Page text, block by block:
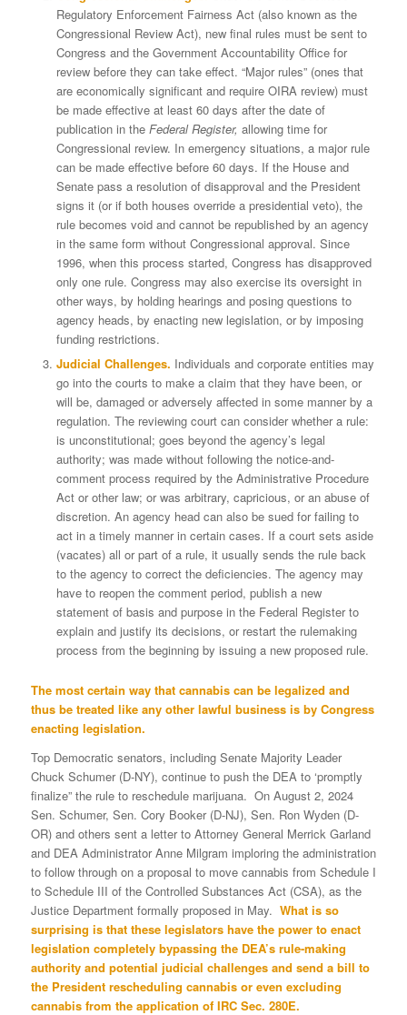
Regulatory Enforcement Fairness Act (also known as the
Congressional Review Act), new final rules must be sent to
Congress and the Government Accountability Office for
review before they can take effect. “Major rules” (ones that
are economically significant and require OIRA review) must
be made effective at least 60 days after the date of
publication in the Federal Register, allowing time for
Congressional review. In emergency situations, a major rule
can be made effective before 60 days. If the House and
Senate pass a resolution of disapproval and the President
signs it (or if both houses override a presidential veto), the
rule becomes void and cannot be republished by an agency
in the same form without Congressional approval. Since
1996, when this process started, Congress has disapproved
only one rule. Congress may also exercise its oversight in
other ways, by holding hearings and posing questions to
agency heads, by enacting new legislation, or by imposing
funding restrictions.
Judicial Challenges. Individuals and corporate entities may
go into the courts to make a claim that they have been, or
will be, damaged or adversely affected in some manner by a
regulation. The reviewing court can consider whether a rule:
is unconstitutional; goes beyond the agency’s legal
authority; was made without following the notice-and-
comment process required by the Administrative Procedure
Act or other law; or was arbitrary, capricious, or an abuse of
discretion. An agency head can also be sued for failing to
act in a timely manner in certain cases. If a court sets aside
(vacates) all or part of a rule, it usually sends the rule back
to the agency to correct the deficiencies. The agency may
have to reopen the comment period, publish a new
statement of basis and purpose in the Federal Register to
explain and justify its decisions, or re­start the rulemaking
process from the beginning by issuing a new proposed rule.
The most certain way that cannabis can be legalized and
thus be treated like any other lawful business is by Congress
enacting legislation.
Top Democratic senators, including Senate Majority Leader
Chuck Schumer (D-NY), continue to push the DEA to ‘promptly
finalize” the rule to reschedule marijuana. On August 2, 2024
Sen. Schumer, Sen. Cory Booker (D-NJ), Sen. Ron Wyden (D-
OR) and others sent a letter to Attorney General Merrick Garland
and DEA Administrator Anne Milgram imploring the administration
to follow through on a proposal to move cannabis from Schedule I
to Schedule III of the Controlled Substances Act (CSA), as the
Justice Department formally proposed in May. What is so
surprising is that these legislators have the power to enact
legislation completely bypassing the DEA’s rule-making
authority and potential judicial challenges and send a bill to
the President rescheduling cannabis or even excluding
cannabis from the application of IRC Sec. 280E.